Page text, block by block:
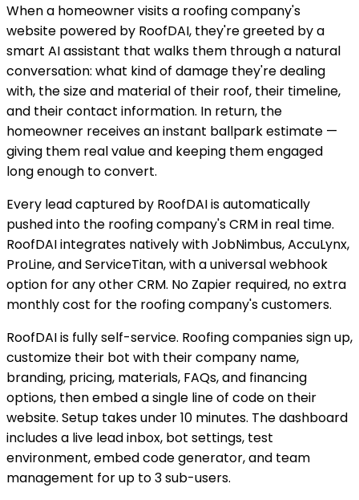
When a homeowner visits a roofing company's
website powered by RoofDAI, they're greeted by a
smart AI assistant that walks them through a natural
conversation: what kind of damage they're dealing
with, the size and material of their roof, their timeline,
and their contact information. In return, the
homeowner receives an instant ballpark estimate —
giving them real value and keeping them engaged
long enough to convert.
Every lead captured by RoofDAI is automatically
pushed into the roofing company's CRM in real time.
RoofDAI integrates natively with JobNimbus, AccuLynx,
ProLine, and ServiceTitan, with a universal webhook
option for any other CRM. No Zapier required, no extra
monthly cost for the roofing company's customers.
RoofDAI is fully self-service. Roofing companies sign up,
customize their bot with their company name,
branding, pricing, materials, FAQs, and financing
options, then embed a single line of code on their
website. Setup takes under 10 minutes. The dashboard
includes a live lead inbox, bot settings, test
environment, embed code generator, and team
management for up to 3 sub-users.